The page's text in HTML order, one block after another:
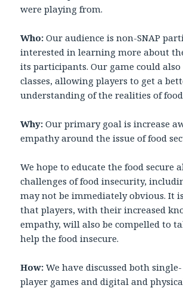
were playing from.
Who: Our audience is non-SNAP
interested in learning more about
its participants. Our game could also
classes, allowing players to get a
understanding of the realities of
Why: Our primary goal is increase
empathy around the issue of food
We hope to educate the food secure
challenges of food insecurity,
may not be immediately obvious. It
that players, with their increased
empathy, will also be compelled to
help the food insecure.
How:We have discussed both
player games and digital and